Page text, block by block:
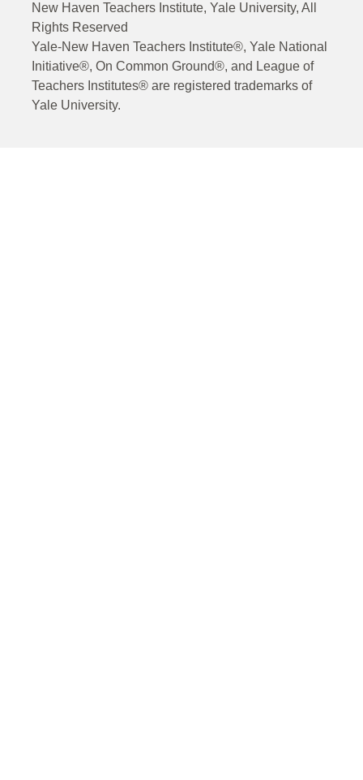
New Haven Teachers Institute, Yale University, All
Rights Reserved
Yale-New Haven Teachers Institute®, Yale National
Initiative®, On Common Ground®, and League of
Teachers Institutes® are registered trademarks of
Yale University.